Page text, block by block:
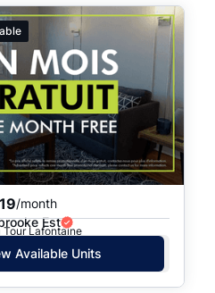
/month
Est
Tour Lafontaine
Available Units